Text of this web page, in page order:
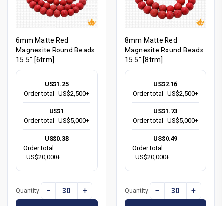
6mm Matte Red
Magnesite Round Beads
15.5" [6trm]
US$1.25
Order total
US$2,500+
US$1
Order total
US$5,000+
US$0.38
Order total
US$20,000+
Quantity: − +
8mm Matte Red
Magnesite Round Beads
15.5" [8trm]
US$2.16
Order total
US$2,500+
US$1.73
Order total
US$5,000+
US$0.49
Order total
US$20,000+
Quantity: − +